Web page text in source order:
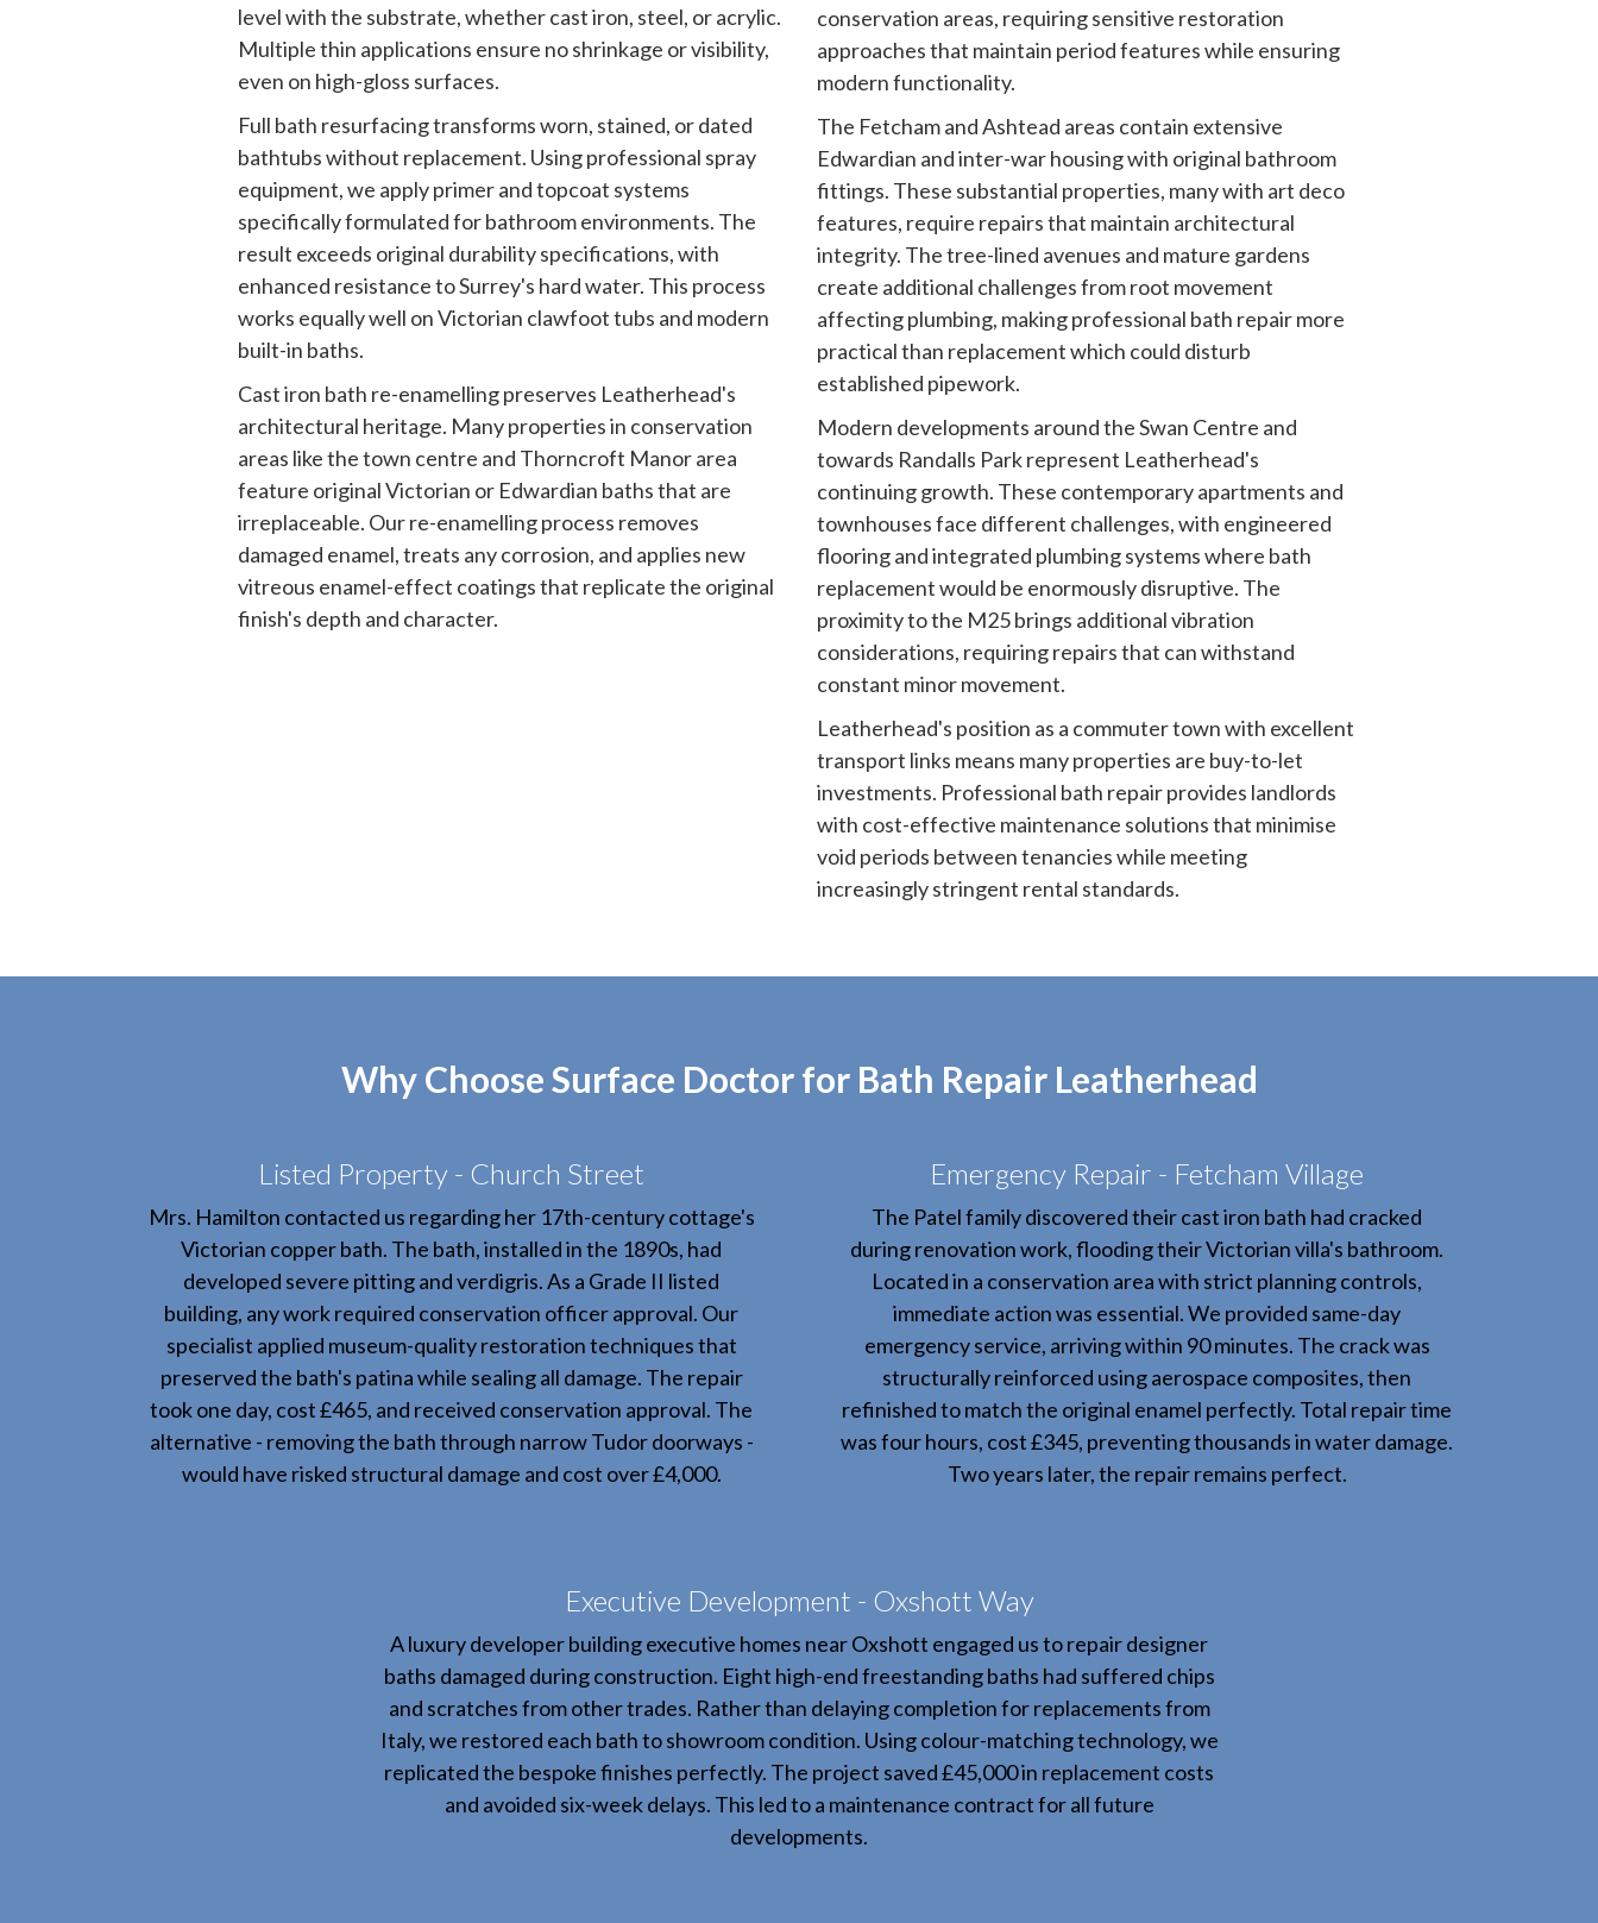
level with the substrate, whether cast iron, steel, or acrylic.
Multiple thin applications ensure no shrinkage or visibility,
even on high-gloss surfaces.
Full bath resurfacing transforms worn, stained, or dated
bathtubs without replacement. Using professional spray
equipment, we apply primer and topcoat systems
specifically formulated for bathroom environments. The
result exceeds original durability specifications, with
enhanced resistance to Surrey's hard water. This process
works equally well on Victorian clawfoot tubs and modern
built-in baths.
Cast iron bath re-enamelling preserves Leatherhead's
architectural heritage. Many properties in conservation
areas like the town centre and Thorncroft Manor area
feature original Victorian or Edwardian baths that are
irreplaceable. Our re-enamelling process removes
damaged enamel, treats any corrosion, and applies new
vitreous enamel-effect coatings that replicate the original
finish's depth and character.
conservation areas, requiring sensitive restoration
approaches that maintain period features while ensuring
modern functionality.
The Fetcham and Ashtead areas contain extensive
Edwardian and inter-war housing with original bathroom
fittings. These substantial properties, many with art deco
features, require repairs that maintain architectural
integrity. The tree-lined avenues and mature gardens
create additional challenges from root movement
affecting plumbing, making professional bath repair more
practical than replacement which could disturb
established pipework.
Modern developments around the Swan Centre and
towards Randalls Park represent Leatherhead's
continuing growth. These contemporary apartments and
townhouses face different challenges, with engineered
flooring and integrated plumbing systems where bath
replacement would be enormously disruptive. The
proximity to the M25 brings additional vibration
considerations, requiring repairs that can withstand
constant minor movement.
Leatherhead's position as a commuter town with excellent
transport links means many properties are buy-to-let
investments. Professional bath repair provides landlords
with cost-effective maintenance solutions that minimise
void periods between tenancies while meeting
increasingly stringent rental standards.
Why Choose Surface Doctor for Bath Repair Leatherhead
Listed Property - Church Street
Mrs. Hamilton contacted us regarding her 17th-century cottage's
Victorian copper bath. The bath, installed in the 1890s, had
developed severe pitting and verdigris. As a Grade II listed
building, any work required conservation officer approval. Our
specialist applied museum-quality restoration techniques that
preserved the bath's patina while sealing all damage. The repair
took one day, cost £465, and received conservation approval. The
alternative - removing the bath through narrow Tudor doorways -
would have risked structural damage and cost over £4,000.
Emergency Repair - Fetcham Village
The Patel family discovered their cast iron bath had cracked
during renovation work, flooding their Victorian villa's bathroom.
Located in a conservation area with strict planning controls,
immediate action was essential. We provided same-day
emergency service, arriving within 90 minutes. The crack was
structurally reinforced using aerospace composites, then
refinished to match the original enamel perfectly. Total repair time
was four hours, cost £345, preventing thousands in water damage.
Two years later, the repair remains perfect.
Executive Development - Oxshott Way
A luxury developer building executive homes near Oxshott engaged us to repair designer
baths damaged during construction. Eight high-end freestanding baths had suffered chips
and scratches from other trades. Rather than delaying completion for replacements from
Italy, we restored each bath to showroom condition. Using colour-matching technology, we
replicated the bespoke finishes perfectly. The project saved £45,000 in replacement costs
and avoided six-week delays. This led to a maintenance contract for all future
developments.